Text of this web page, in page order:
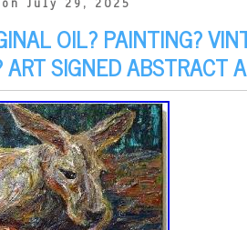
July 29, 2025
OIL? PAINTING?
ART SIGNED ABSTRACT